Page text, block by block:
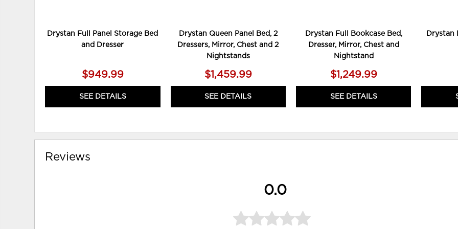
Drystan Full Panel Storage Bed
and Dresser
$949.99
SEE DETAILS
Drystan Queen Panel Bed, 2
Dressers, Mirror, Chest and 2
Nightstands
$1,459.99
SEE DETAILS
Drystan Full Bookcase Bed,
Dresser, Mirror, Chest and
Nightstand
$1,249.99
SEE DETAILS
Drystan
Reviews
0.0